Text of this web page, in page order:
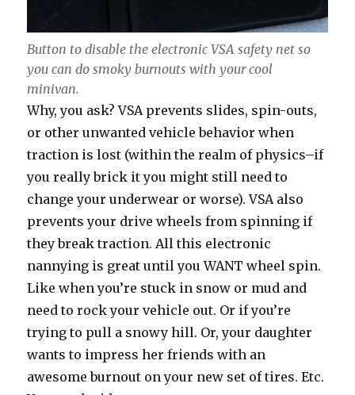
Button to disable the electronic VSA safety net so
you can do smoky burnouts with your cool
minivan.
Why, you ask? VSA prevents slides, spin-outs,
or other unwanted vehicle behavior when
traction is lost (within the realm of physics–if
you really brick it you might still need to
change your underwear or worse). VSA also
prevents your drive wheels from spinning if
they break traction. All this electronic
nannying is great until you WANT wheel spin.
Like when you’re stuck in snow or mud and
need to rock your vehicle out. Or if you’re
trying to pull a snowy hill. Or, your daughter
wants to impress her friends with an
awesome burnout on your new set of tires. Etc.